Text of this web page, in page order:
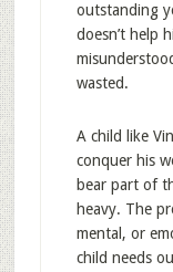
outstanding
doesn’t help
wasted.
A child like
conquer his
bear part of
heavy. The
mental, or
child needs